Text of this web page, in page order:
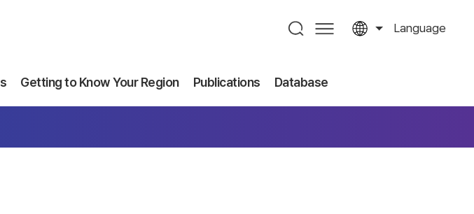
Language
Getting to Know Your Region Publications Database